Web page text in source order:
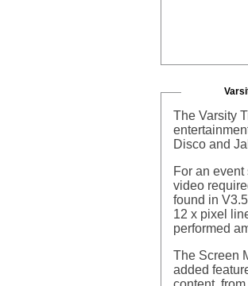
The Varsity
Disco and
For an
video
found in
12 x pixel
performed
The Screen
added